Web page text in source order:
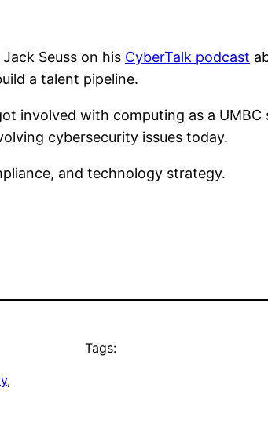
Jack Seuss on his CyberTalk podcast
a talent pipeline.
involved with computing as a
cybersecurity issues today.
and technology strategy.
Tags: